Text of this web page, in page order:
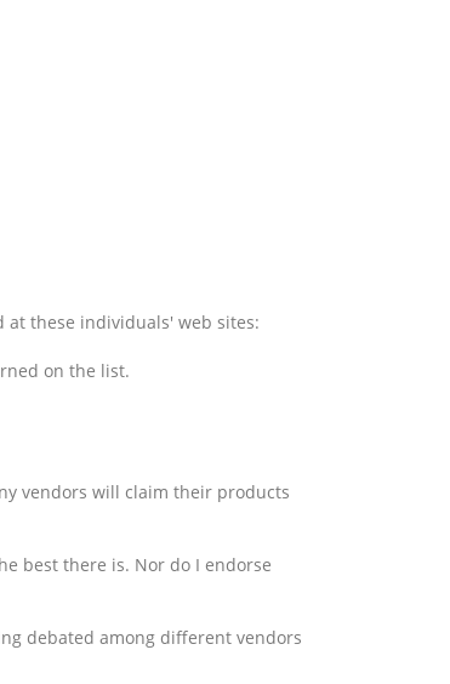
at these individuals' web sites:
on the list.
vendors will claim their products
best there is. Nor do I endorse
debated among different vendors